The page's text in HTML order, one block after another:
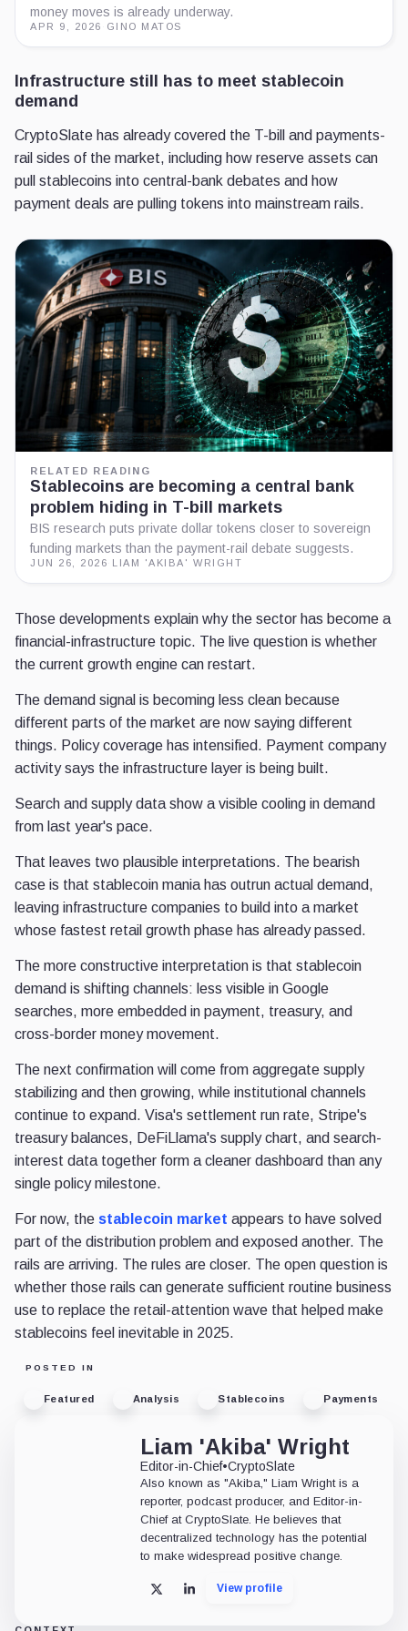
money moves is already underway.
APR 9, 2026 GINO MATOS
Infrastructure still has to meet stablecoin
demand
CryptoSlate has already covered the T-bill and payments-
rail sides of the market, including how reserve assets can
pull stablecoins into central-bank debates and how
payment deals are pulling tokens into mainstream rails.
RELATED READING
Stablecoins are becoming a central bank
problem hiding in T-bill markets
BIS research puts private dollar tokens closer to sovereign
funding markets than the payment-rail debate suggests.
JUN 26, 2026 LIAM 'AKIBA' WRIGHT
Those developments explain why the sector has become a
financial-infrastructure topic. The live question is whether
the current growth engine can restart.
The demand signal is becoming less clean because
different parts of the market are now saying different
things. Policy coverage has intensified. Payment company
activity says the infrastructure layer is being built.
Search and supply data show a visible cooling in demand
from last year's pace.
That leaves two plausible interpretations. The bearish
case is that stablecoin mania has outrun actual demand,
leaving infrastructure companies to build into a market
whose fastest retail growth phase has already passed.
The more constructive interpretation is that stablecoin
demand is shifting channels: less visible in Google
searches, more embedded in payment, treasury, and
cross-border money movement.
The next confirmation will come from aggregate supply
stabilizing and then growing, while institutional channels
continue to expand. Visa's settlement run rate, Stripe's
treasury balances, DeFiLlama's supply chart, and search-
interest data together form a cleaner dashboard than any
single policy milestone.
For now, the stablecoin market appears to have solved
part of the distribution problem and exposed another. The
rails are arriving. The rules are closer. The open question is
whether those rails can generate sufficient routine business
use to replace the retail-attention wave that helped make
stablecoins feel inevitable in 2025.
POSTED IN
Featured Analysis Stablecoins Payments
Liam 'Akiba' Wright
Editor-in-Chief•CryptoSlate
Also known as "Akiba," Liam Wright is a
reporter, podcast producer, and Editor-in-
Chief at CryptoSlate. He believes that
decentralized technology has the potential
to make widespread positive change.
X LinkedInView profile